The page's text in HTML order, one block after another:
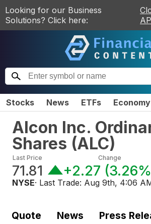
Looking for our Business
Solutions? Click here:
Stocks News ETFs Economy
Alcon Inc.
Shares (ALC)
Last Price
71.81
Change
+2.27 (3.26%
NYSE· Last Trade: Aug 9th, 4:06
Quote News Press